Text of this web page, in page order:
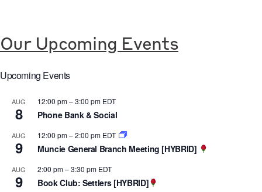
A
B
O
R
A
N
D
u
b
l
c
R
e
l
e
a
l
l
u
n
d
e
d
F
Our Upcoming Events
Upcoming Events
AUG
8
12:00 pm–3:00 pm EDT
Phone Bank & Social
AUG
9
12:00 pm–2:00 pm EDT
Muncie General Branch Meeting [HYBRID]
AUG
9
2:00 pm–3:30 pm EDT
Book Club: Settlers [HYBRID]